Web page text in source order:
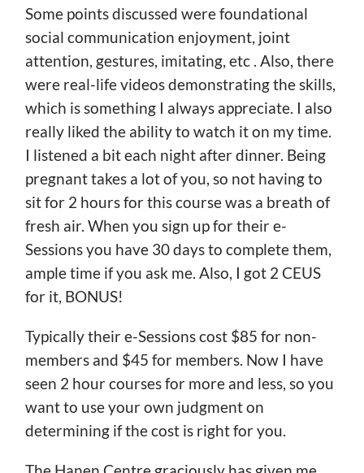
Some points discussed were foundational
social communication enjoyment, joint
attention, gestures, imitating, etc . Also, there
were real-life videos demonstrating the skills,
which is something I always appreciate. I also
really liked the ability to watch it on my time.
I listened a bit each night after dinner. Being
pregnant takes a lot of you, so not having to
sit for 2 hours for this course was a breath of
fresh air. When you sign up for their e-
Sessions you have 30 days to complete them,
ample time if you ask me. Also, I got 2 CEUS
for it, BONUS!
Typically their e-Sessions cost $85 for non-
members and $45 for members. Now I have
seen 2 hour courses for more and less, so you
want to use your own judgment on
determining if the cost is right for you.